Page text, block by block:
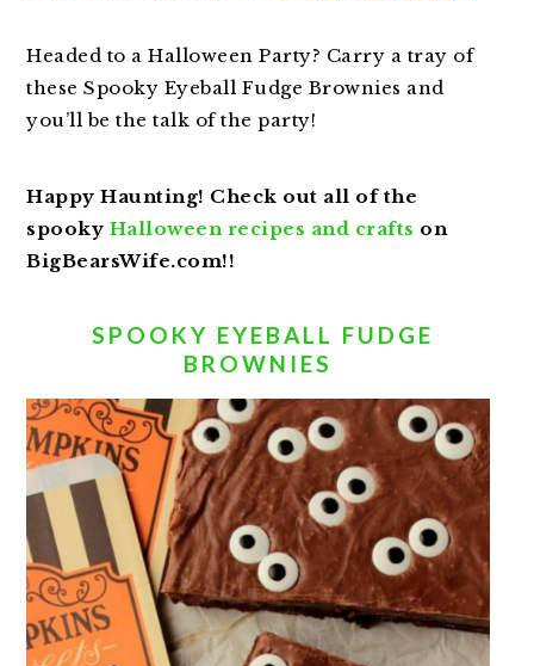
Headed to a Halloween Party? Carry a tray of
these Spooky Eyeball Fudge Brownies and
you’ll be the talk of the party!
Happy Haunting! Check out all of the
spooky Halloween recipes and crafts on
BigBearsWife.com!!
SPOOKY EYEBALL FUDGE
BROWNIES